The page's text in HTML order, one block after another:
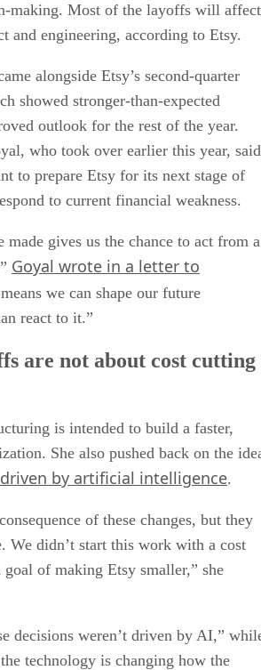
making. Most of the layoffs will affect
and engineering, according to Etsy.
alongside Etsy’s second-quarter
showed stronger-than-expected
outlook for the rest of the year.
who took over earlier this year, said
to prepare Etsy for its next stage of
to current financial weakness.
made gives us the chance to act from a
Goyal wrote in a letter to
we can shape our future
react to it.”
are not about cost cutting
is intended to build a faster,
She also pushed back on the
by artificial intelligence.
of these changes, but they
We didn’t start this work with a cost
of making Etsy smaller,” she
decisions weren’t driven by AI,”
technology is changing how the